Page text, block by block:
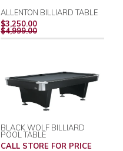
ALLENTON BILLIARD TABLE
$3,250.00REGULAR
PRICE
$4,999.00
BLACK WOLF BILLIARD
POOL TABLE
CALL STORE FOR PRICE